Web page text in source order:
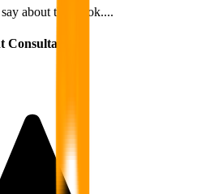
about this book....
Consultant)